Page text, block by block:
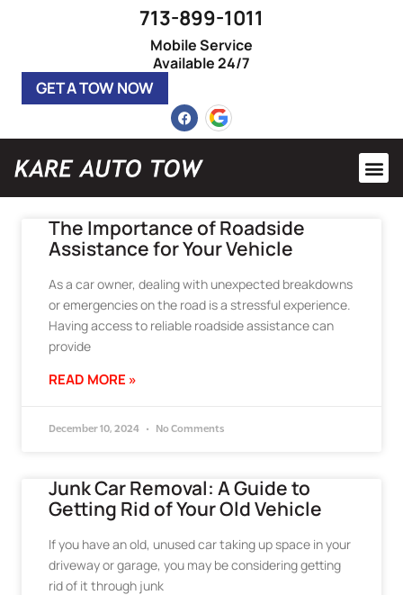
713-899-1011
Mobile Service
Available 24/7
GET A TOW NOW
The Importance of Roadside
Assistance for Your Vehicle
As a car owner, dealing with unexpected breakdowns
or emergencies on the road is a stressful experience.
Having access to reliable roadside assistance can
provide
READ MORE »
December 10, 2024 No Comments
Junk Car Removal: A Guide to
Getting Rid of Your Old Vehicle
If you have an old, unused car taking up space in your
driveway or garage, you may be considering getting
rid of it through junk